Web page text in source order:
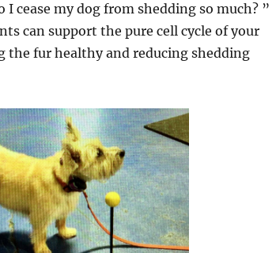
cease my dog from shedding so much? ”
can support the pure cell cycle of your
the fur healthy and reducing shedding